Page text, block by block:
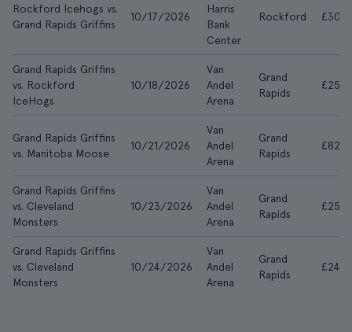
Rockford Icehogs vs.
Grand Rapids Griffins
10/17/2026
Harris
Bank
Center
Rockford £30
Grand Rapids Griffins
vs. Rockford
IceHogs
10/18/2026
Van
Andel
Arena
Grand
Rapids
£25
Grand Rapids Griffins
vs. Manitoba Moose
10/21/2026
Van
Andel
Arena
Grand
Rapids
£829
Grand Rapids Griffins
vs. Cleveland
Monsters
10/23/2026
Van
Andel
Arena
Grand
Rapids
£25
Grand Rapids Griffins
vs. Cleveland
Monsters
10/24/2026
Van
Andel
Arena
Grand
Rapids
£24